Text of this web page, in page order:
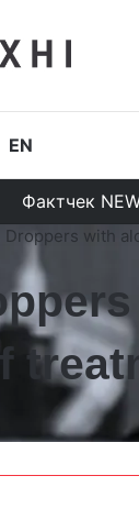
EN
Фактчек
Droppers with